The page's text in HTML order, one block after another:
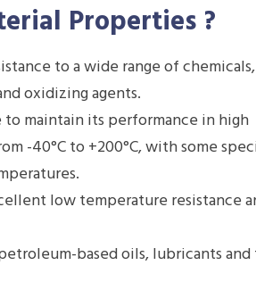
Properties?
to a wide range of chemicals,
oxidizing agents.
to maintain its performance in high
-40°C to +200°C, with some
low temperature resistance
based oils, lubricants